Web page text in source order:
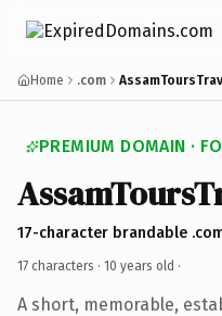
Home .com
PREMIUM DOMAIN ·
17-character brandable
17 characters · 10 years old ·
A short, memorable,